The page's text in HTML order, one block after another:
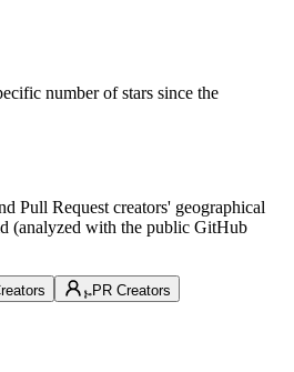
number of stars since the
Pull Request creators' geographical
(analyzed with the public GitHub
PR Creators